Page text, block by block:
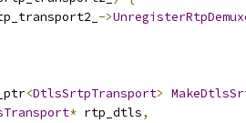
->
<DtlsSrtpTransport>
* rtp_dtls,